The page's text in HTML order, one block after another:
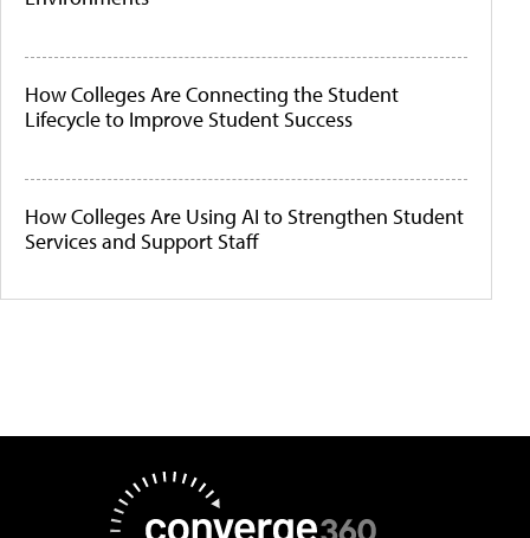
How Colleges Are Connecting the Student
Lifecycle to Improve Student Success
How Colleges Are Using AI to Strengthen Student
Services and Support Staff